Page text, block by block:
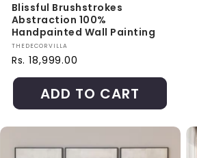
Blissful Brushstrokes
Abstraction 100%
Handpainted Wall Painting
Vendor:
THEDECORVILLA
Regular price
Rs. 18,999.00
ADD TO CART